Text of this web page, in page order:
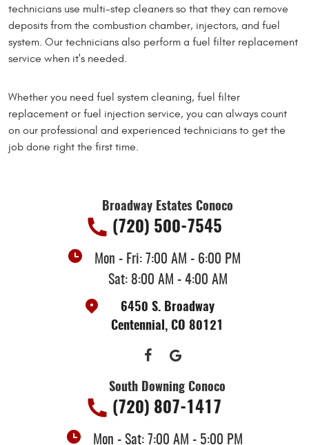
technicians use multi-step cleaners so that they can remove
deposits from the combustion chamber, injectors, and fuel
system. Our technicians also perform a fuel filter replacement
service when it's needed.
Whether you need fuel system cleaning, fuel filter
replacement or fuel injection service, you can always count
on our professional and experienced technicians to get the
job done right the first time.
Broadway Estates Conoco
(720) 500-7545
Mon - Fri: 7:00 AM - 6:00 PM
Sat: 8:00 AM - 4:00 AM
6450 S. Broadway
Centennial, CO 80121
South Downing Conoco
(720) 807-1417
Mon - Sat: 7:00 AM - 5:00 PM